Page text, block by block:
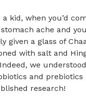
a kid, when you’d
ache and
given a glass of
with salt and
we
and prebiotics
research!